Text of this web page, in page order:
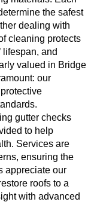
the safest
dealing with
cleaning protects
lifespan, and
valued in Bridge
our
gutter checks
to help
Services are
ensuring the
appreciate our
roofs to a
with advanced